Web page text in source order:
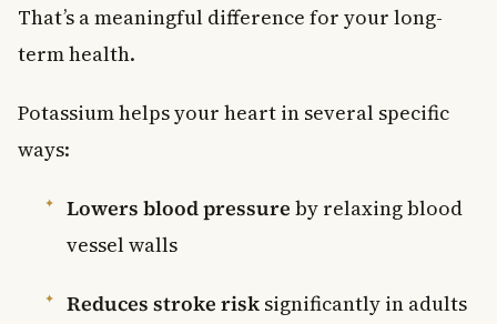
That’s a meaningful difference for your long-
term health.
Potassium helps your heart in several specific
ways:
Lowers blood pressure by relaxing blood
vessel walls
Reduces stroke risk significantly in adults